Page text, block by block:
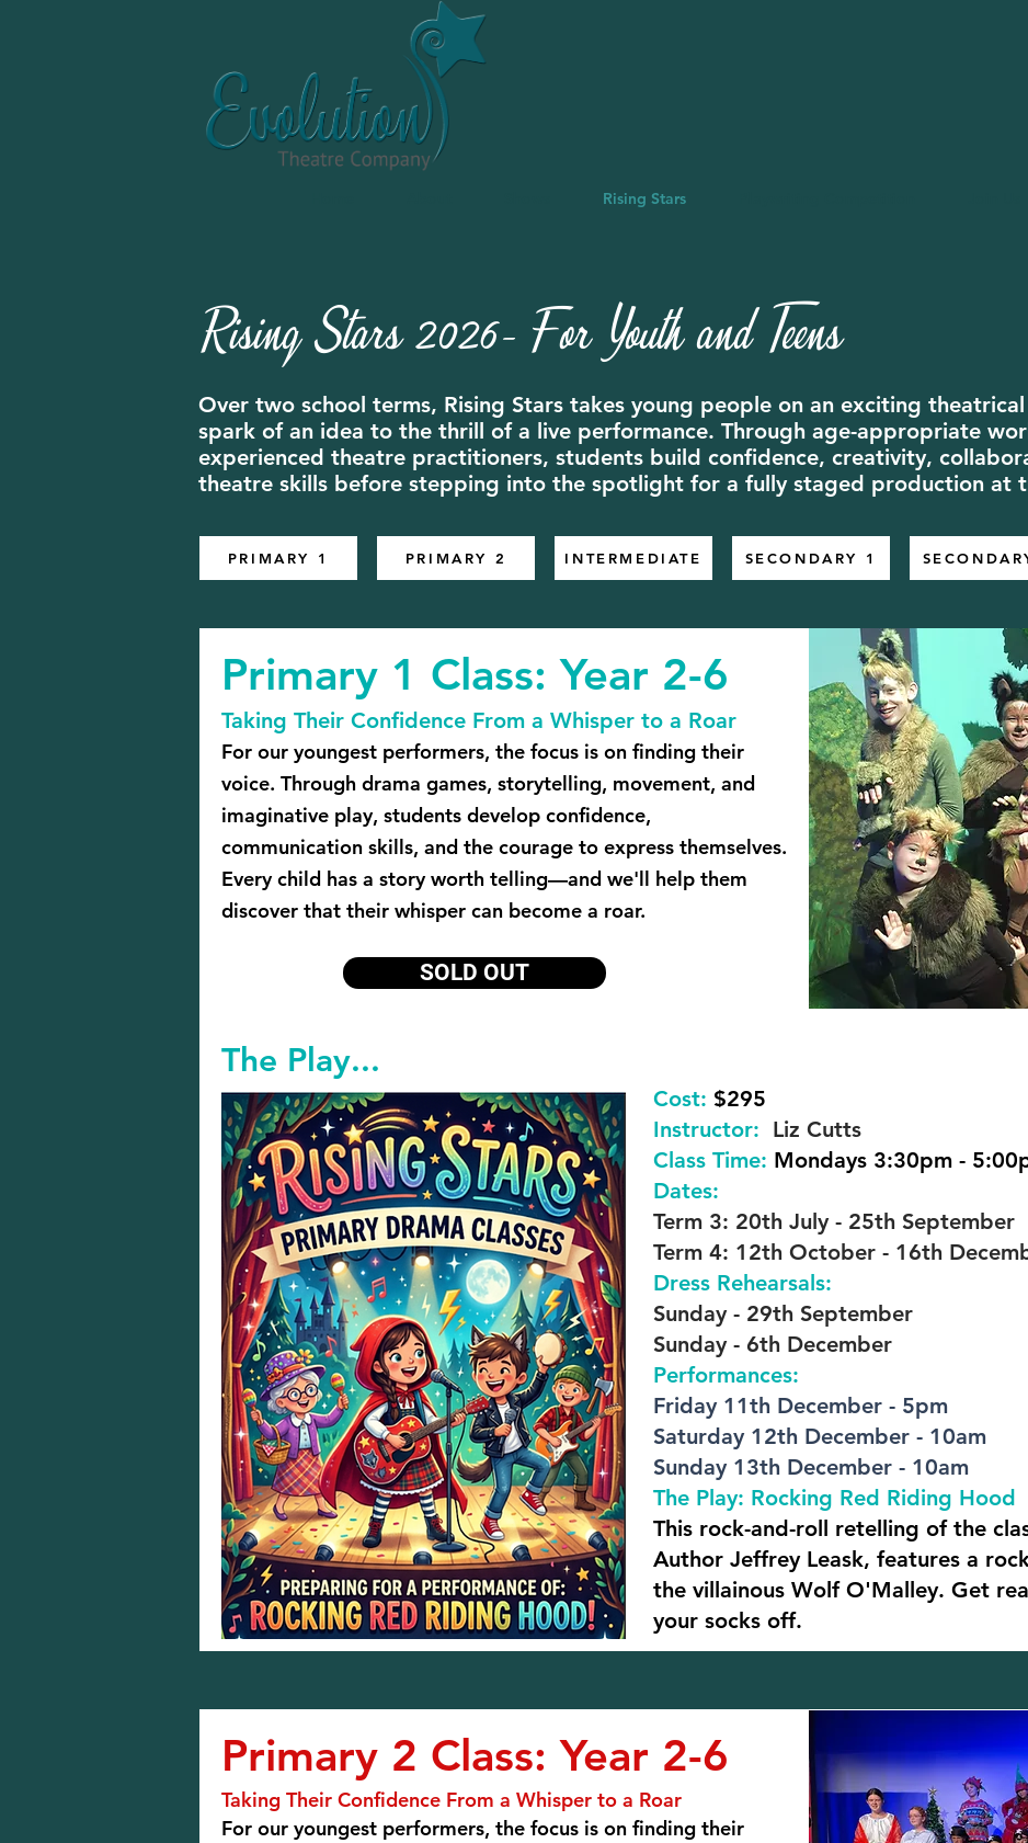
Rising Stars
Rising Stars 2026- For Youth and Teens
Over two school terms, Rising Stars takes young people on an exciting
spark of an idea to the thrill of a live performance. Through age-appropriate
experienced theatre practitioners, students build confidence, creativity,
theatre skills before stepping into the spotlight for a fully staged production at
PRIMARY 1 PRIMARY 2 INTERMEDIATE SECONDARY 1
Primary 1 Class: Year 2-6
Taking Their Confidence From a Whisper to a Roar
For our youngest performers, the focus is on finding their
voice. Through drama games, storytelling, movement, and
imaginative play, students develop confidence,
communication skills, and the courage to express themselves.
Every child has a story worth telling—and we'll help them
discover that their whisper can become a roar.
SOLD OUT
The Play...
Cost: $295
Instructor: Liz Cutts
Class Time: Mondays 3:30pm -
Dates:
Term 3: 20th July - 25th September
Term 4: 12th October - 16th
Dress Rehearsals:
Sunday - 29th September
Sunday - 6th December
Performances:
Friday 11th December - 5pm
Saturday 12th December - 10am
Sunday 13th December - 10am
The Play: Rocking Red Riding Hood
This rock-and-roll retelling of the
Author Jeffrey Leask, features a
the villainous Wolf O'Malley. Get
your socks off.
Primary 2 Class: Year 2-6
Taking Their Confidence From a Whisper to a Roar
For our youngest performers, the focus is on finding their